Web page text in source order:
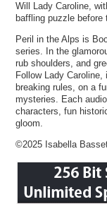
Will Lady Caroline,
baffling puzzle
Peril in the Alps is
series. In the
rub shoulders, and
Follow Lady
breaking rules, on a
mysteries. Each
characters, fun
gloom.
©2025 Isabella